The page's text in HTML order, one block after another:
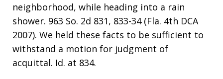
neighborhood, while heading into a rain
shower. 963 So. 2d 831, 833-34 (Fla. 4th DCA
2007). We held these facts to be sufficient to
withstand a motion for judgment of
acquittal. Id. at 834.